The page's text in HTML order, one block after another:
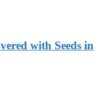
with Seeds in